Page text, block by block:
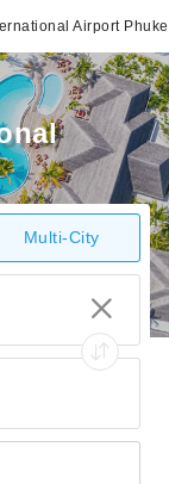
Airport
Multi-City